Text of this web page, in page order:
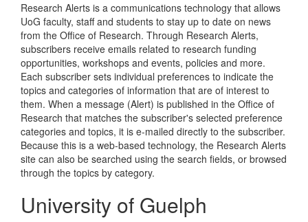
Research Alerts is a communications technology that allows
UoG faculty, staff and students to stay up to date on news
from the Office of Research. Through Research Alerts,
subscribers receive emails related to research funding
opportunities, workshops and events, policies and more.
Each subscriber sets individual preferences to indicate the
topics and categories of information that are of interest to
them. When a message (Alert) is published in the Office of
Research that matches the subscriber's selected preference
categories and topics, it is e-mailed directly to the subscriber.
Because this is a web-based technology, the Research Alerts
site can also be searched using the search fields, or browsed
through the topics by category.
University of Guelph